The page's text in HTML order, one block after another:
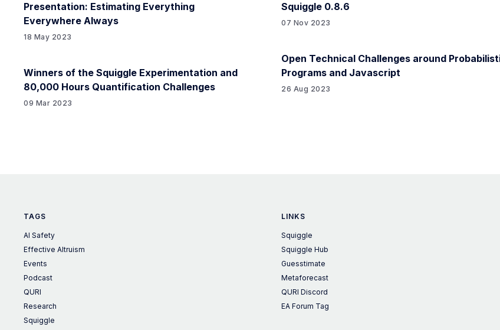
Presentation: Estimating Everything
Everywhere Always
18 May 2023
Winners of the Squiggle Experimentation and
80,000 Hours Quantification Challenges
09 Mar 2023
Squiggle 0.8.6
07 Nov 2023
Open Technical Challenges around
Programs and Javascript
26 Aug 2023
TAGS
AI Safety
Effective Altruism
Events
Podcast
QURI
Research
Squiggle
LINKS
Squiggle
Squiggle Hub
Guesstimate
Metaforecast
QURI Discord
EA Forum Tag